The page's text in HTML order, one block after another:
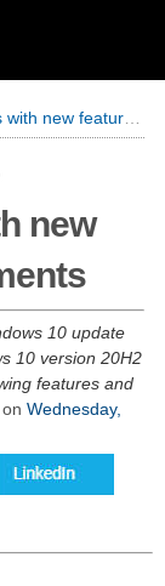
and improvements
new
10 update
10 version 20H2
features and
on Wednesday,